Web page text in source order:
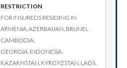
restriction
For insureds residing in
Armenia, Azerbaijan, Brunei,
Cambodia,
Georgia, Indonesia,
Kazakhstan, Kyrgyzstan, Laos,